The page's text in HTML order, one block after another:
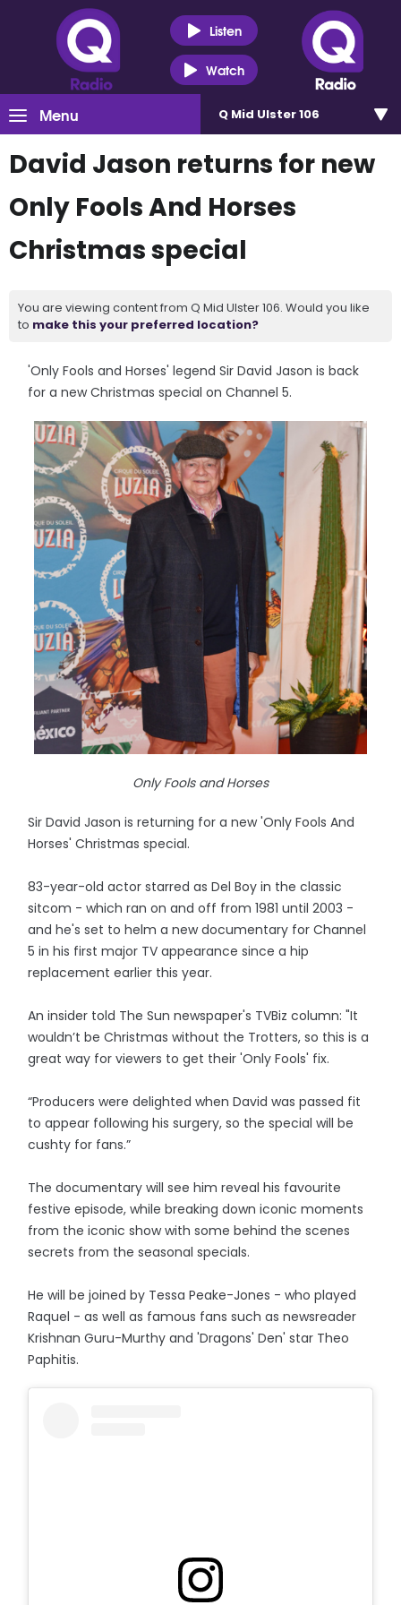
Listen
Watch
Menu Q Mid Ulster 106
David Jason returns for new
Only Fools And Horses
Christmas special
You are viewing content from Q Mid Ulster 106. Would you like
to make this your preferred location?
'Only Fools and Horses' legend Sir David Jason is back
for a new Christmas special on Channel 5.
Only Fools and Horses
Sir David Jason is returning for a new 'Only Fools And
Horses' Christmas special.
83-year-old actor starred as Del Boy in the classic
sitcom - which ran on and off from 1981 until 2003 -
and he's set to helm a new documentary for Channel
5 in his first major TV appearance since a hip
replacement earlier this year.
An insider told The Sun newspaper's TVBiz column: "It
wouldn’t be Christmas without the Trotters, so this is a
great way for viewers to get their 'Only Fools' fix.
“Producers were delighted when David was passed fit
to appear following his surgery, so the special will be
cushty for fans.”
The documentary will see him reveal his favourite
festive episode, while breaking down iconic moments
from the iconic show with some behind the scenes
secrets from the seasonal specials.
He will be joined by Tessa Peake-Jones - who played
Raquel - as well as famous fans such as newsreader
Krishnan Guru-Murthy and 'Dragons' Den' star Theo
Paphitis.